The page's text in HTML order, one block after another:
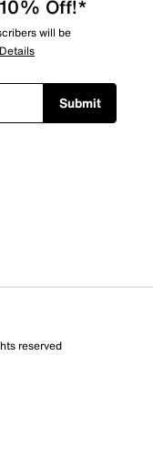
this product
Off!*
will be
Details
Submit
reserved